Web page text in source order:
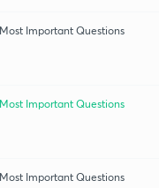
Important Questions
Important Questions
Important Questions